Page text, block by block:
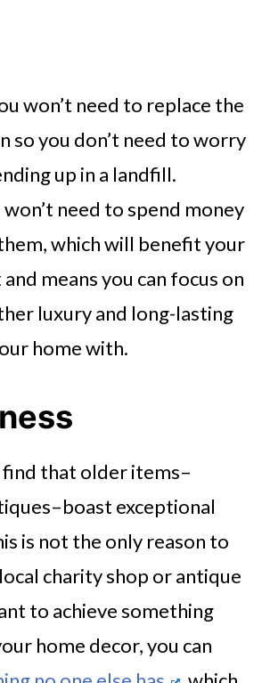
won’t need to replace the
so you don’t need to worry
up in a landfill.
need to spend money
which will benefit your
means you can focus on
luxury and long-lasting
home with.
find that older items–
exceptional
is not the only reason to
charity shop or antique
to achieve something
home decor, you can